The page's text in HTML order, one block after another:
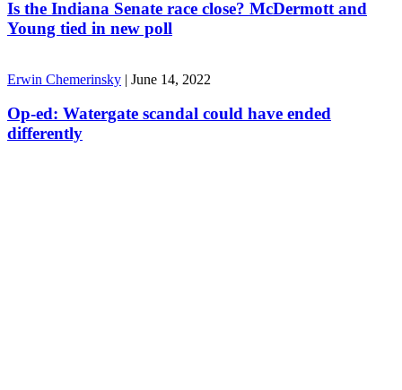
Is the Indiana Senate race close? McDermott and
Young tied in new poll
Erwin Chemerinsky | June 14, 2022
Op-ed: Watergate scandal could have ended
differently